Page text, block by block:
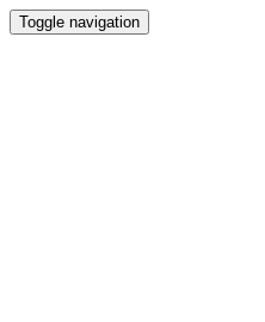
Toggle navigation